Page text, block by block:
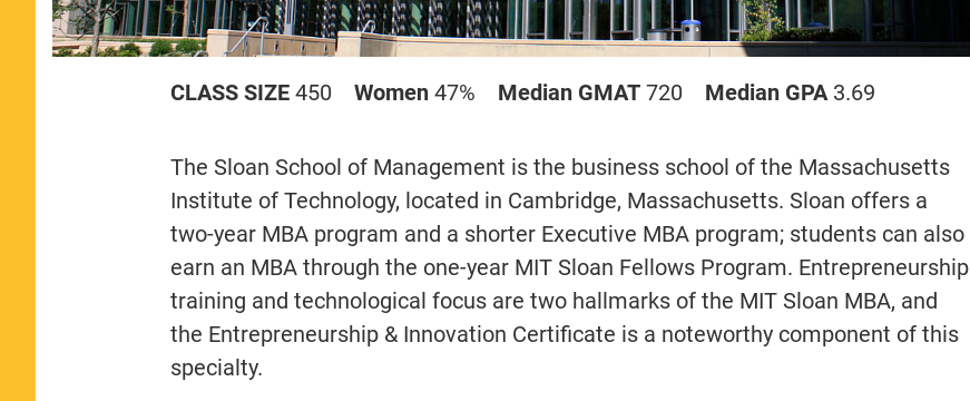
CLASS SIZE 450 Women 47% Median GMAT 720 Median GPA 3.69
The Sloan School of Management is the business school of the Massachusetts
Institute of Technology, located in Cambridge, Massachusetts. Sloan offers a
two-year MBA program and a shorter Executive MBA program; students can also
earn an MBA through the one-year MIT Sloan Fellows Program. Entrepreneurship
training and technological focus are two hallmarks of the MIT Sloan MBA, and
the Entrepreneurship & Innovation Certificate is a noteworthy component of this
specialty.